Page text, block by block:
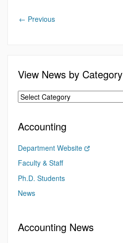
← Previous
View News by Category
Accounting
Department Website
Faculty & Staff
Ph.D. Students
News
Accounting News